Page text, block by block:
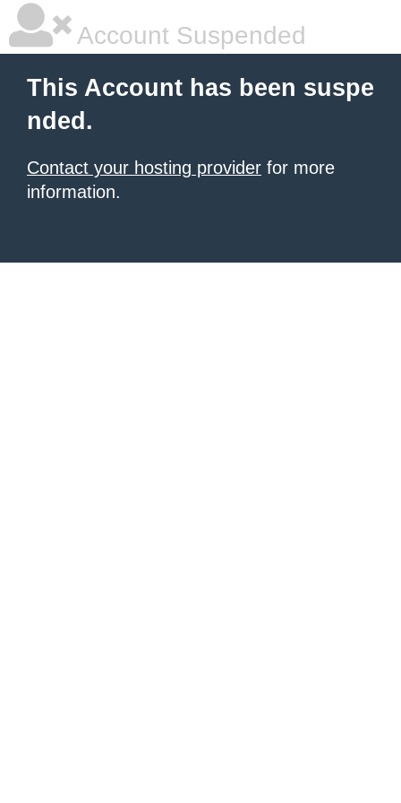
Account Suspended
This Account has been suspe
nded.
Contact your hosting provider for more
information.